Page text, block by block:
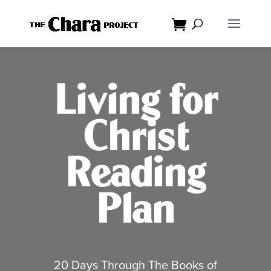
window
Living for
Christ
Reading
Plan
20 Days Through The Books of